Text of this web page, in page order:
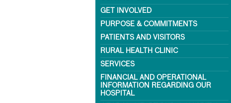
GET INVOLVED
PURPOSE & COMMITMENTS
PATIENTS AND VISITORS
RURAL HEALTH CLINIC
SERVICES
FINANCIAL AND OPERATIONAL
INFORMATION REGARDING OUR
HOSPITAL